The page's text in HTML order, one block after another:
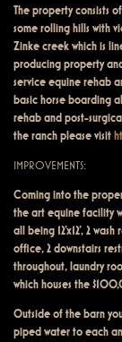
The property consists
some rolling hills with
Zinke creek which is
producing property
service equine rehab
basic horse boarding
rehab and post-
the ranch please visit
IMPROVEMENTS:
Coming into the
the art equine facility
all being 12’x12’, 2
office, 2 downstairs
throughout, laundry
which houses the
Outside of the barn
piped water to each